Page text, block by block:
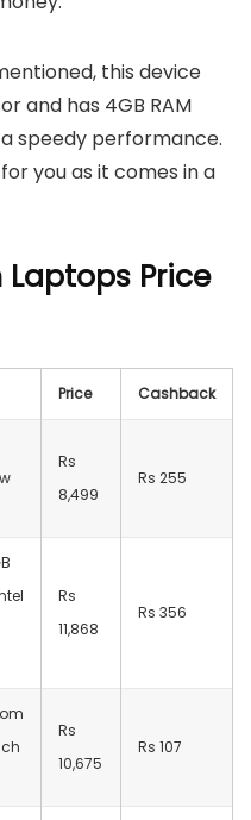
this device
and has 4GB RAM
speedy performance.
you as it comes in a
Laptops Price
Price Cashback
Rs
8,499
Rs 255
Rs
11,868
Rs 356
Rs
10,675
Rs 107